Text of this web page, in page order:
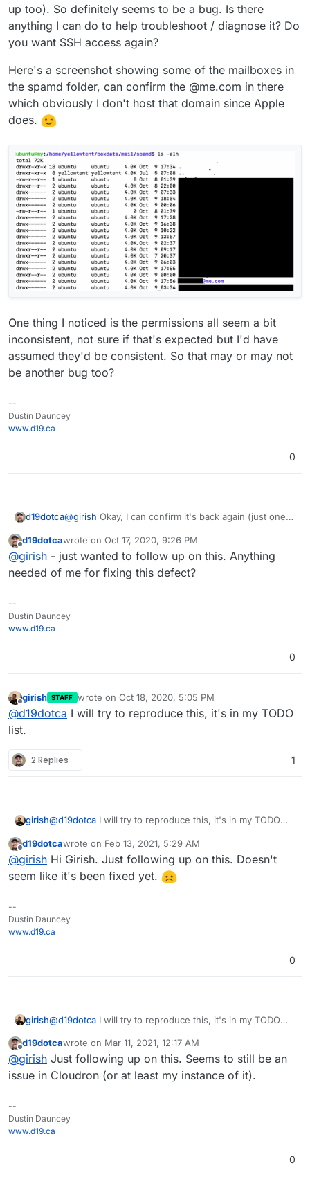
up too). So definitely seems to be a bug. Is there
anything I can do to help troubleshoot / diagnose it? Do
you want SSH access again?
Here's a screenshot showing some of the mailboxes in
the spamd folder, can confirm the @me.com in there
which obviously I don't host that domain since Apple
does.
One thing I noticed is the permissions all seem a bit
inconsistent, not sure if that's expected but I'd have
assumed they'd be consistent. So that may or may not
be another bug too?
--
Dustin Dauncey
www.d19.ca
0
d19dotca@girish Okay, I can confirm it's back again (just one
show up too). So definitely seems to be a bug. Is
there anything I can do to help troubleshoot /
diagnose it? Do you want SSH access again?
Here's a screenshot showing some of the mailboxes
in the spamd folder, can confirm the @me.com in
there which obviously I don't host that domain since
One thing I noticed is the permissions all seem a bit
inconsistent, not sure if that's expected but I'd have
Offline
d19dotcawrote on Oct 17, 2020, 9:26 PM
last edited by
@girish - just wanted to follow up on this. Anything
needed of me for fixing this defect?
--
Dustin Dauncey
www.d19.ca
0
Offline
girish STAFF wrote on Oct 18, 2020, 5:05 PM
last edited by
@d19dotca I will try to reproduce this, it's in my TODO
list.
2 Replies 1
girish@d19dotca I will try to reproduce this, it's in my TODO
Offline
d19dotcawrote on Feb 13, 2021, 5:29 AM
last edited by
@girish Hi Girish. Just following up on this. Doesn't
seem like it's been fixed yet.
--
Dustin Dauncey
www.d19.ca
0
girish@d19dotca I will try to reproduce this, it's in my TODO
Offline
d19dotcawrote on Mar 11, 2021, 12:17 AM
last edited by
@girish Just following up on this. Seems to still be an
issue in Cloudron (or at least my instance of it).
--
Dustin Dauncey
www.d19.ca
0